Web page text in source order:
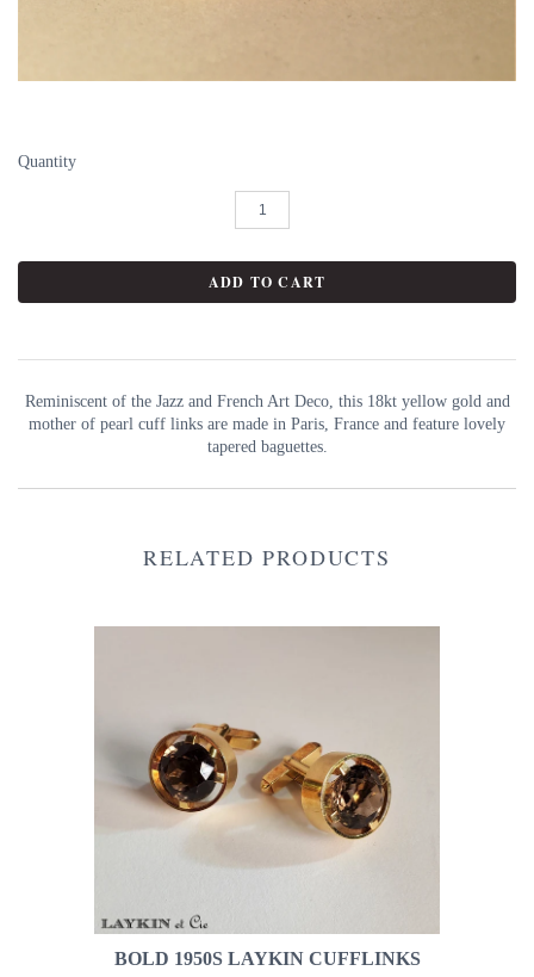
Quantity
Reminiscent of the Jazz and French Art Deco, this 18kt yellow gold and
mother of pearl cuff links are made in Paris, France and feature lovely
tapered baguettes.
RELATED PRODUCTS
BOLD 1950S LAYKIN CUFFLINKS